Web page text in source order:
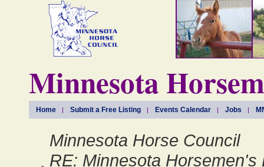
Minnesota
Home Submit a Free Listing Events Calendar Jobs
Minnesota Horse Council
RE: Minnesota Horsemen's